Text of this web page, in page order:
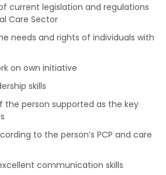
current legislation and regulations
Care Sector
needs and rights of individuals with
on own initiative
skills
the person supported as the key
to the person’s PCP and care
communication skills